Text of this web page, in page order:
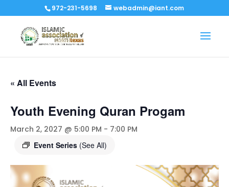
972-231-5698 webadmin@iant.com
« All Events
Youth Evening Quran Progam
March 2, 2027 @ 5:00 PM - 7:00 PM
Event Series (See All)